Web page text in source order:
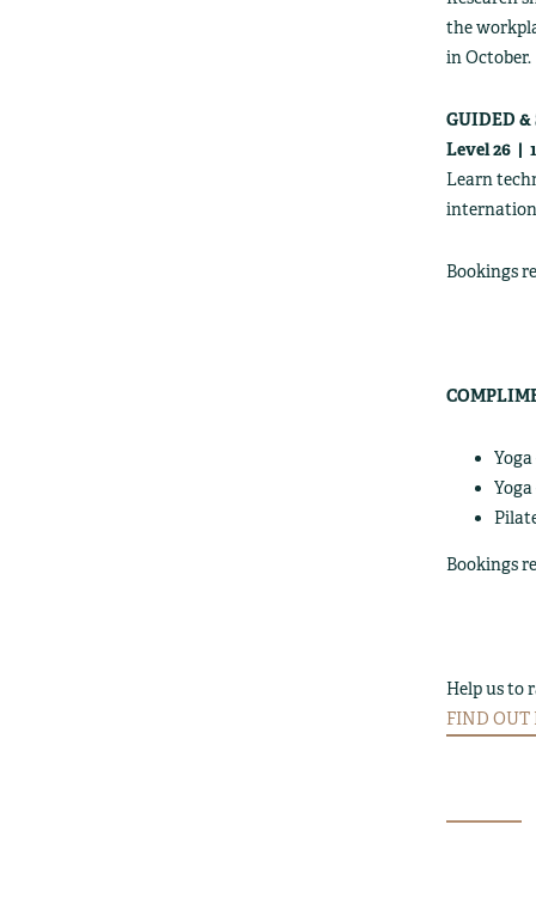
the
in October.
GUIDED
Level 26 |
Learn
Bookings
Bookings
Help us to
FIND OUT